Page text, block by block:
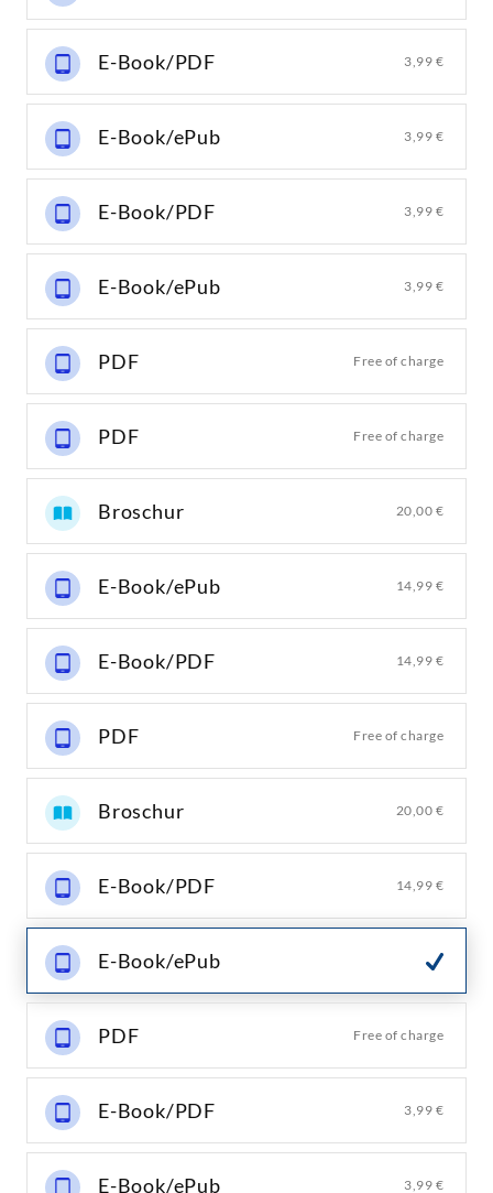
E-Book/PDF 3,99 €
E-Book/ePub 3,99 €
E-Book/PDF 3,99 €
E-Book/ePub 3,99 €
PDF Free of charge
PDF Free of charge
Broschur 20,00 €
E-Book/ePub 14,99 €
E-Book/PDF 14,99 €
PDF Free of charge
Broschur 20,00 €
E-Book/PDF 14,99 €
E-Book/ePub
PDF Free of charge
E-Book/PDF 3,99 €
E-Book/ePub 3,99 €